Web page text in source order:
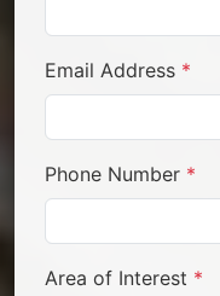
Email Address *
Phone Number *
Area of Interest *